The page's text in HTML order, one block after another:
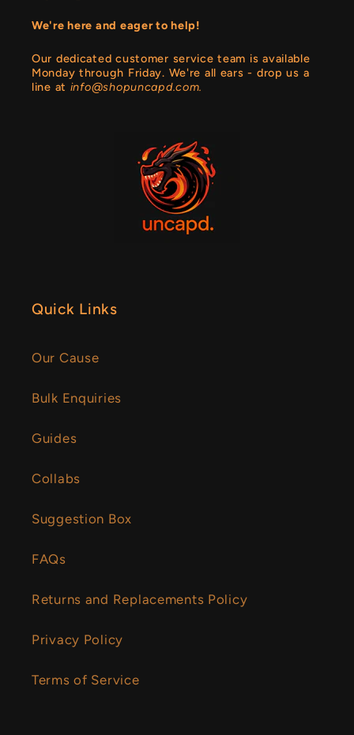
We're here and eager to help!
Our dedicated customer service team is available
Monday through Friday. We're all ears - drop us a
line at info@shopuncapd.com.
Quick Links
Our Cause
Bulk Enquiries
Guides
Collabs
Suggestion Box
FAQs
Returns and Replacements Policy
Privacy Policy
Terms of Service